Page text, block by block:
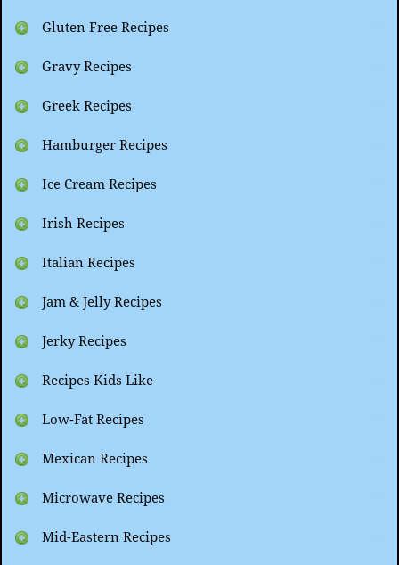
Gluten Free Recipes
Gravy Recipes
Greek Recipes
Hamburger Recipes
Ice Cream Recipes
Irish Recipes
Italian Recipes
Jam & Jelly Recipes
Jerky Recipes
Recipes Kids Like
Low-Fat Recipes
Mexican Recipes
Microwave Recipes
Mid-Eastern Recipes